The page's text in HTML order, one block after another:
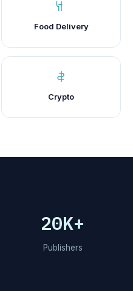
Food Delivery
Crypto
20K+
Publishers